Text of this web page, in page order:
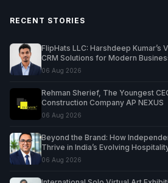
RECENT STORIES
FlipHats LLC: Harshdeep Kumar’s
CRM Solutions for Modern
06 Aug 2026
Rehman Sherief, The Youngest
Construction Company AP NEXUS
06 Aug 2026
Beyond the Brand: How
Thrive in India’s Evolving
06 Aug 2026